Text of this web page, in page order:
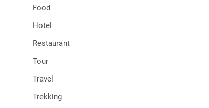
Food
Hotel
Restaurant
Tour
Travel
Trekking